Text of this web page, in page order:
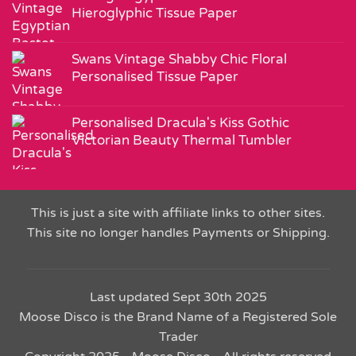
Hieroglyphic Tissue Paper
Swans Vintage Shabby Chic Floral
Personalised Tissue Paper
Personalised Dracula's Kiss Gothic
Victorian Beauty Thermal Tumbler
This is just a site with affiliate links to other sites.
This site no longer handles Payments or Shipping.
Last updated Sept 30th 2025
Moose Disco is the Brand Name of a Registered Sole
Trader